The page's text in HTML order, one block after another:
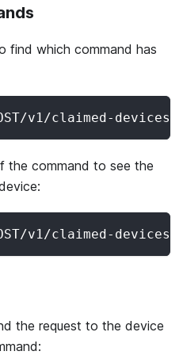
find which command has
v1/claimed-
the command to see the
v1/claimed-
the request to the device